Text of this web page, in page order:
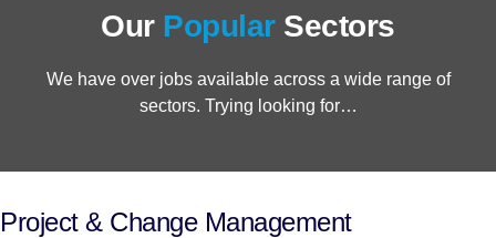
Our PopularSectors
We have over jobs available across a wide range of
sectors. Trying looking for…
Project & Change Management